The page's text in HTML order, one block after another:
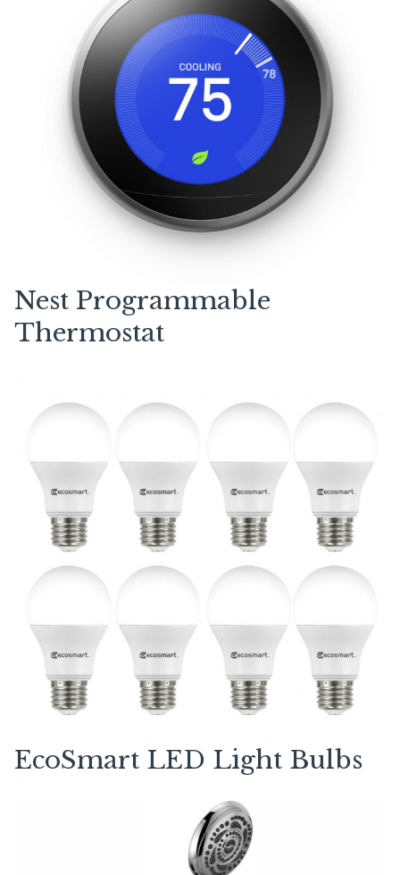
Nest Programmable
Thermostat
EcoSmart LED Light Bulbs